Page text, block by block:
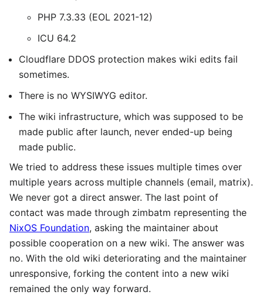
PHP 7.3.33 (EOL 2021-12)
ICU 64.2
Cloudflare DDOS protection makes wiki edits fail
sometimes.
There is no WYSIWYG editor.
The wiki infrastructure, which was supposed to be
made public after launch, never ended-up being
made public.
We tried to address these issues multiple times over
multiple years across multiple channels (email, matrix).
We never got a direct answer. The last point of
contact was made through zimbatm representing the
NixOS Foundation, asking the maintainer about
possible cooperation on a new wiki. The answer was
no. With the old wiki deteriorating and the maintainer
unresponsive, forking the content into a new wiki
remained the only way forward.